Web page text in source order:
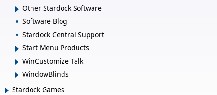
Other Stardock Software
Software Blog
Stardock Central Support
Start Menu Products
WinCustomize Talk
WindowBlinds
Stardock Games